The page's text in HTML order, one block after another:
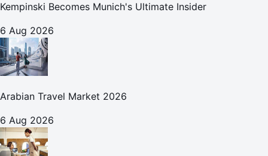
Kempinski Becomes Munich's Ultimate Insider
6 Aug 2026
Arabian Travel Market 2026
6 Aug 2026